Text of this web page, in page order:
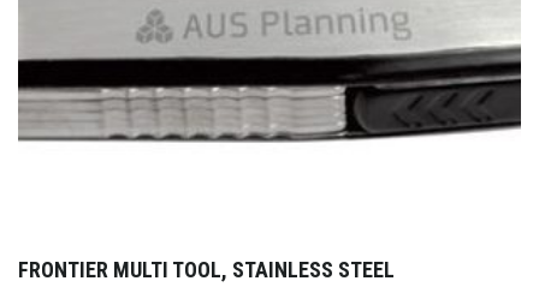
FRONTIER MULTI TOOL, STAINLESS STEEL